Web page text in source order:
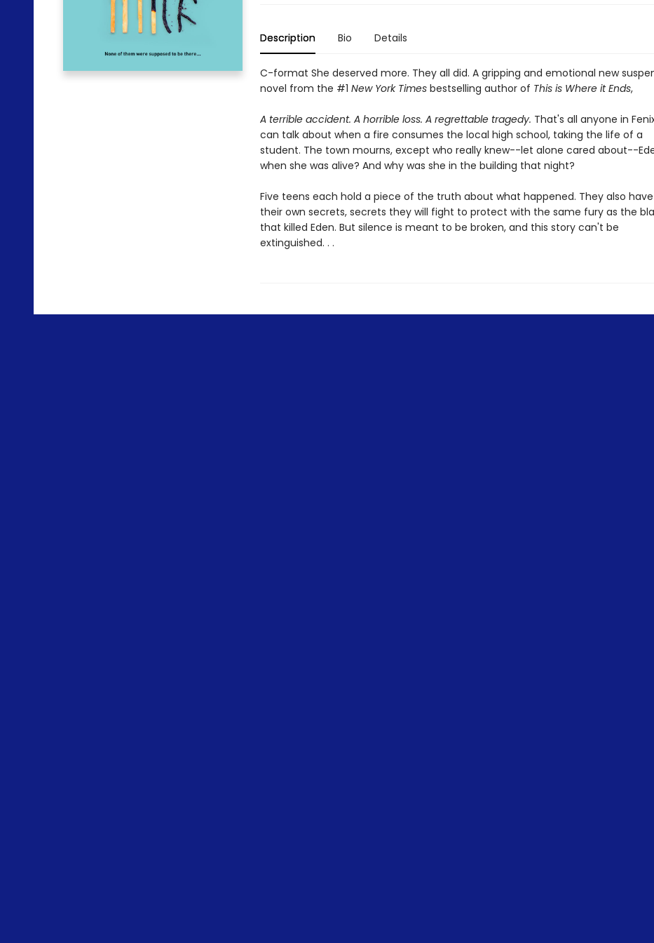
Description Bio Details
C-format She deserved more. They all did. A gripping and emotional new
novel from the #1 New York Timesbestselling author of This is Where it Ends,
A terrible accident. A horrible loss. A regrettable tragedy. That's all anyone in
can talk about when a fire consumes the local high school, taking the life of a
student. The town mourns, except who really knew--let alone cared about--
when she was alive? And why was she in the building that night?
Five teens each hold a piece of the truth about what happened. They also have
their own secrets, secrets they will fight to protect with the same fury as the
that killed Eden. But silence is meant to be broken, and this story can't be
extinguished. . .